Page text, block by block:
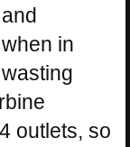
in
outlets, so